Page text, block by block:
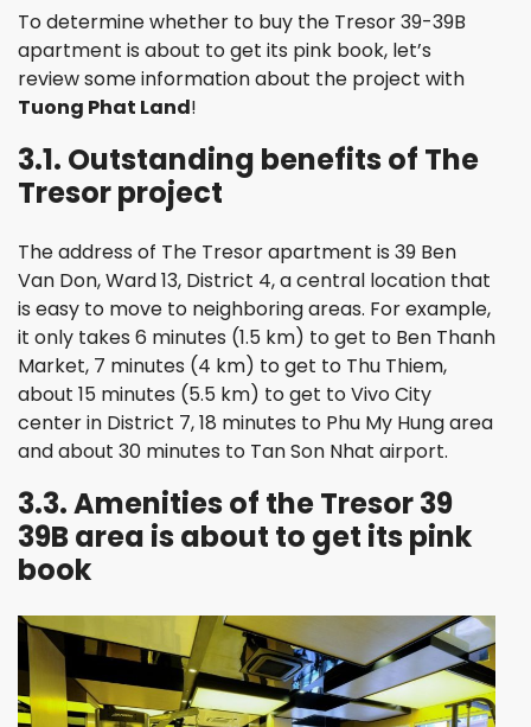
To determine whether to buy the Tresor 39-39B
apartment is about to get its pink book, let’s
review some information about the project with
Tuong Phat Land!
3.1. Outstanding benefits of The
Tresor project
The address of The Tresor apartment is 39 Ben
Van Don, Ward 13, District 4, a central location that
is easy to move to neighboring areas. For example,
it only takes 6 minutes (1.5 km) to get to Ben Thanh
Market, 7 minutes (4 km) to get to Thu Thiem,
about 15 minutes (5.5 km) to get to Vivo City
center in District 7, 18 minutes to Phu My Hung area
and about 30 minutes to Tan Son Nhat airport.
3.3. Amenities of the Tresor 39
39B area is about to get its pink
book